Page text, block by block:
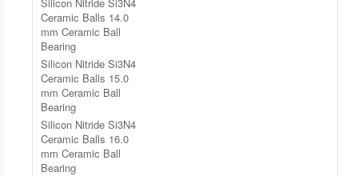
Ceramic Balls 14.0
mm Ceramic Ball
Bearing
Silicon Nitride Si3N4
Ceramic Balls 15.0
mm Ceramic Ball
Bearing
Silicon Nitride Si3N4
Ceramic Balls 16.0
mm Ceramic Ball
Bearing